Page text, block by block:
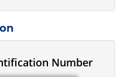
Number